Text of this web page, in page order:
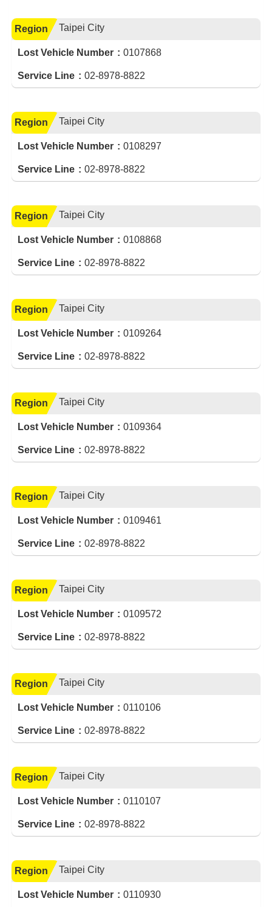
Region Taipei City
Lost Vehicle Number 0107868
Service Line 02-8978-8822
Region Taipei City
Lost Vehicle Number 0108297
Service Line 02-8978-8822
Region Taipei City
Lost Vehicle Number 0108868
Service Line 02-8978-8822
Region Taipei City
Lost Vehicle Number 0109264
Service Line 02-8978-8822
Region Taipei City
Lost Vehicle Number 0109364
Service Line 02-8978-8822
Region Taipei City
Lost Vehicle Number 0109461
Service Line 02-8978-8822
Region Taipei City
Lost Vehicle Number 0109572
Service Line 02-8978-8822
Region Taipei City
Lost Vehicle Number 0110106
Service Line 02-8978-8822
Region Taipei City
Lost Vehicle Number 0110107
Service Line 02-8978-8822
Region Taipei City
Lost Vehicle Number 0110930